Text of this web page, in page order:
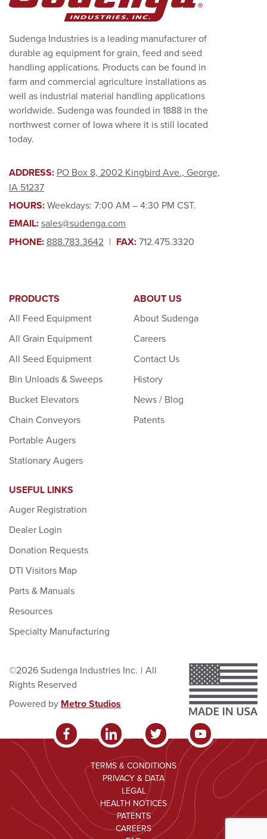
Sudenga Industries is a leading manufacturer of
durable ag equipment for grain, feed and seed
handling applications. Products can be found in
farm and commercial agriculture installations as
well as industrial material handling applications
worldwide. Sudenga was founded in 1888 in the
northwest corner of Iowa where it is still located
today.
ADDRESS: PO Box 8, 2002 Kingbird Ave., George,
IA 51237
HOURS:Weekdays: 7:00 AM – 4:30 PM CST.
EMAIL:sales@sudenga.com
PHONE: 888.783.3642 | FAX:712.475.3320
PRODUCTS
All Feed Equipment
All Grain Equipment
All Seed Equipment
Bin Unloads & Sweeps
Bucket Elevators
Chain Conveyors
Portable Augers
Stationary Augers
ABOUT US
About Sudenga
Careers
Contact Us
History
News / Blog
Patents
USEFUL LINKS
Auger Registration
Dealer Login
Donation Requests
DTI Visitors Map
Parts & Manuals
Resources
Specialty Manufacturing
©2026 Sudenga Industries Inc. | All
Rights Reserved
Powered by Metro Studios
TERMS & CONDITIONS
PRIVACY & DATA
LEGAL
HEALTH NOTICES
PATENTS
CAREERS